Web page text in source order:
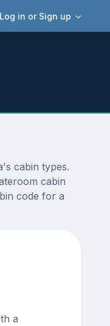
Log in or Sign up
cabin types.
cabin
code for a
a